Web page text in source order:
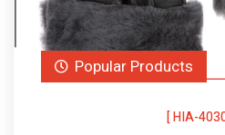
Popular Products
[ HIA-